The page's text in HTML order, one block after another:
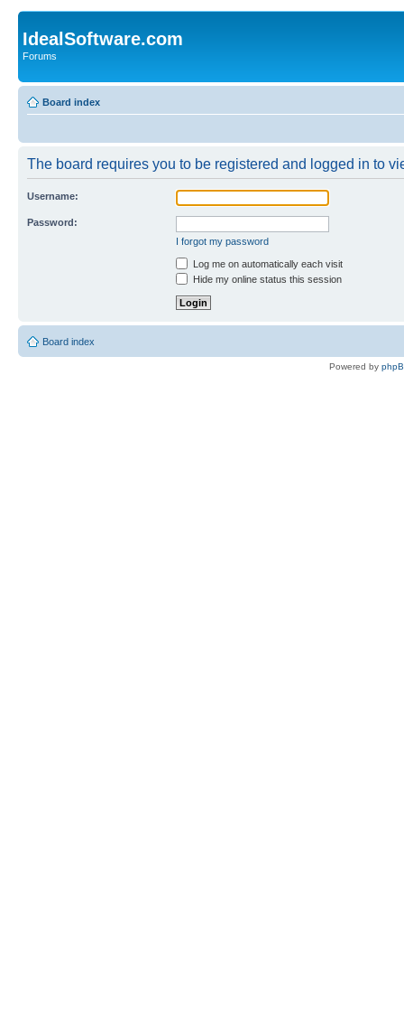
IdealSoftware.com
Forums
Board index
The board requires you to be registered and logged in to
Username:
Password:
I forgot my password
Log me on automatically each visit
Hide my online status this session
Board index
Powered by